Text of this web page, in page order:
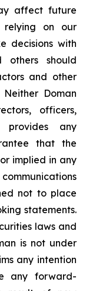
affect future
relying on our
decisions with
others should
and other
Doman
officers,
provides any
that the
implied in any
not to place
statements.
laws and
is not under
any intention
any forward-